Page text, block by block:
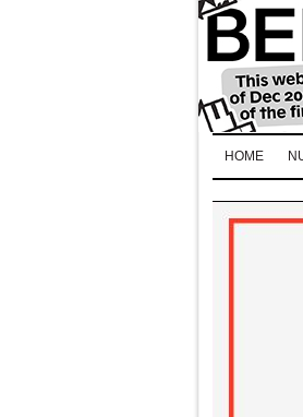
HOME